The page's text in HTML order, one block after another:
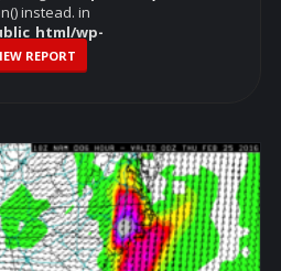
instead. in
wp-
line6114
REPORT